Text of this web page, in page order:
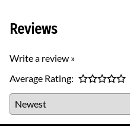
Reviews
Write a review »
Average Rating: